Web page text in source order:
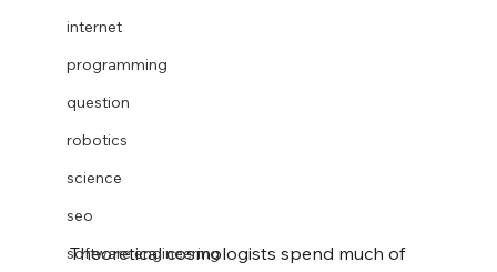
internet
programming
question
robotics
science
seo
software engineering
Theoretical cosmologists spend much of